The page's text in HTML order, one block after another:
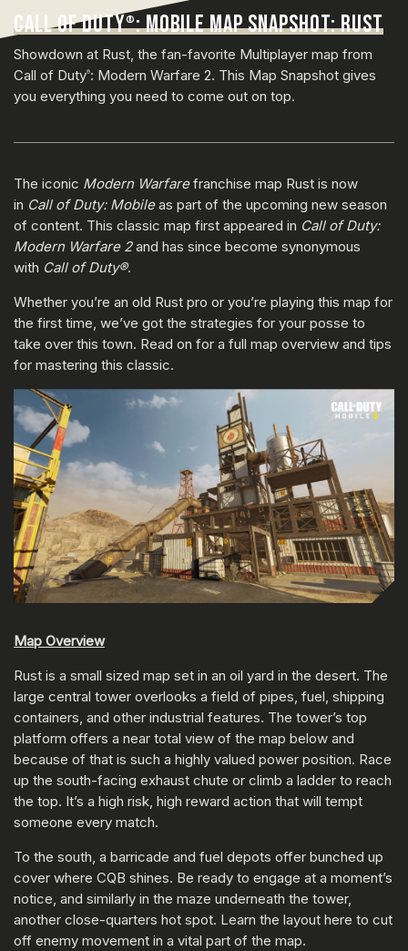
CALL OF DUTY®: MOBILE MAP SNAPSHOT: RUST
Showdown at Rust, the fan-favorite Multiplayer map from
Call of Duty®: Modern Warfare 2. This Map Snapshot gives
you everything you need to come out on top.
The iconic Modern Warfarefranchise map Rust is now
in Call of Duty: Mobileas part of the upcoming new season
of content. This classic map first appeared in Call of Duty:
Modern Warfare 2and has since become synonymous
with Call of Duty®.
Whether you’re an old Rust pro or you’re playing this map for
the first time, we’ve got the strategies for your posse to
take over this town. Read on for a full map overview and tips
for mastering this classic.
Map Overview
Rust is a small sized map set in an oil yard in the desert. The
large central tower overlooks a field of pipes, fuel, shipping
containers, and other industrial features. The tower’s top
platform offers a near total view of the map below and
because of that is such a highly valued power position. Race
up the south-facing exhaust chute or climb a ladder to reach
the top. It’s a high risk, high reward action that will tempt
someone every match.
To the south, a barricade and fuel depots offer bunched up
cover where CQB shines. Be ready to engage at a moment’s
notice, and similarly in the maze underneath the tower,
another close-quarters hot spot. Learn the layout here to cut
off enemy movement in a vital part of the map.